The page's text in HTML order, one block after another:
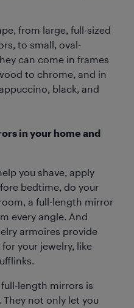
from large, full-sized
to small, oval-
can come in frames
to chrome, and in
black, and
in your home and
you shave, apply
bedtime, do your
a full-length mirror
every angle. And
armoires provide
your jewelry, like
length mirrors is
not only let you